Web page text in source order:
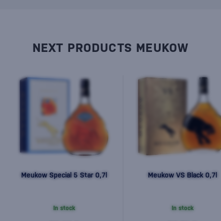
NEXT PRODUCTS MEUKOW
Meukow Special 5 Star 0,7l
In stock
Meukow VS Black 0,7l
In stock